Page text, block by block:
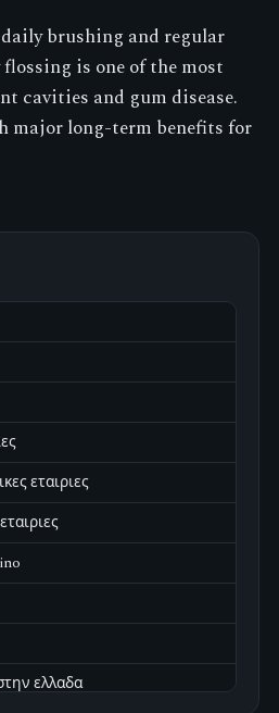
brushing and regular
is one of the most
cavities and gum disease.
major long-term benefits for
εταιριες
ελλαδα